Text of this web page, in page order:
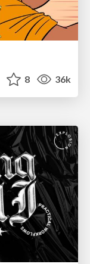
8 36k